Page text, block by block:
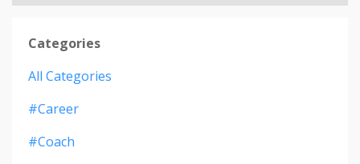
Categories
All Categories
#career
#coach